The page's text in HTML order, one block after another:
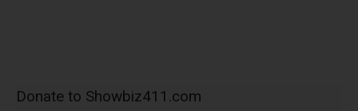
Showbiz411 is now in its 13th year of providing breaking and